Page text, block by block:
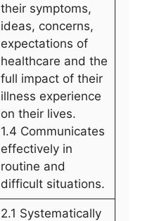
their symptoms,
ideas, concerns,
expectations of
healthcare and the
full impact of their
illness experience
on their lives.
1.4 Communicates
effectively in
routine and
difficult situations.
2.1 Systematically